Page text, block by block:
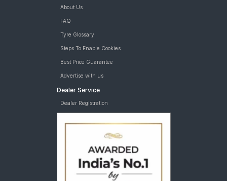
About Us
FAQ
Tyre Glossary
Steps To Enable Cookies
Best Price Guarantee
Advertise with us
Dealer Service
Dealer Registration